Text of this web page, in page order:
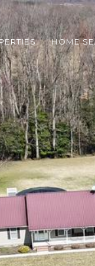
HOME